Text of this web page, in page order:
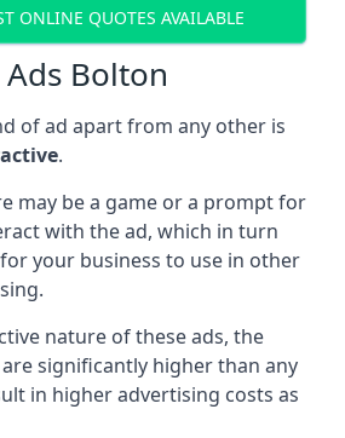
ONLINE QUOTES AVAILABLE
Bolton
of ad apart from any other is
.
may be a game or a prompt for
with the ad, which in turn
your business to use in other
nature of these ads, the
significantly higher than any
in higher advertising costs as